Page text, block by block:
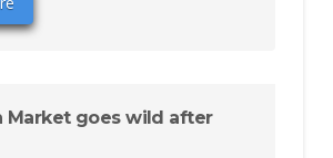
Market goes wild after